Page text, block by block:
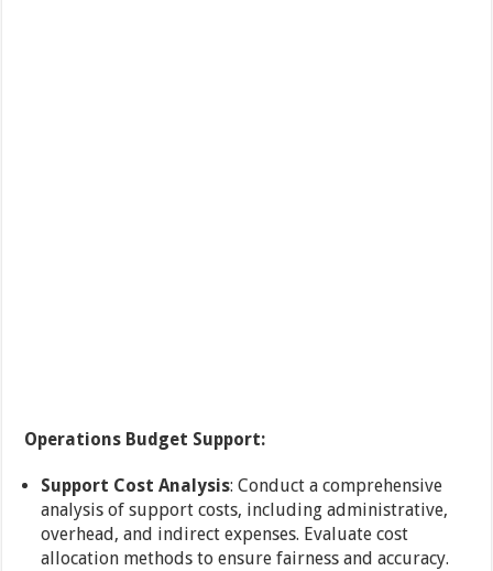
Operations Budget Support:
Support Cost Analysis: Conduct a comprehensive
analysis of support costs, including administrative,
overhead, and indirect expenses. Evaluate cost
allocation methods to ensure fairness and accuracy.